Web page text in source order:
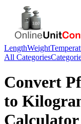
LengthWeight
All Categories
Convert
to
Calculator